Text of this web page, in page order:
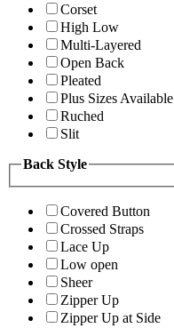
Corset
High Low
Multi-Layered
Open Back
Pleated
Plus Sizes Available
Ruched
Slit
Back Style
Covered Button
Crossed Straps
Lace Up
Low open
Sheer
Zipper Up
Zipper Up at Side